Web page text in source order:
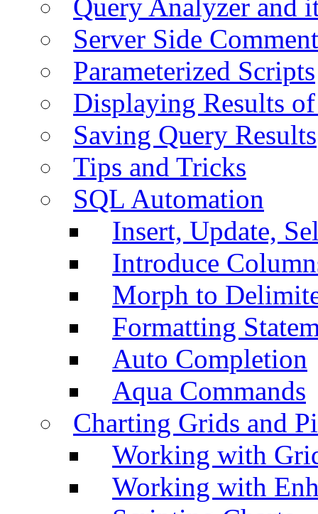
Query Analyzer and
Server Side
Parameterized Scripts
Displaying Results
Saving Query Results
Tips and Tricks
SQL Automation
Insert, Update,
Introduce
Morph to
Formatting
Auto Completion
Aqua Commands
Charting Grids and
Working with
Working with